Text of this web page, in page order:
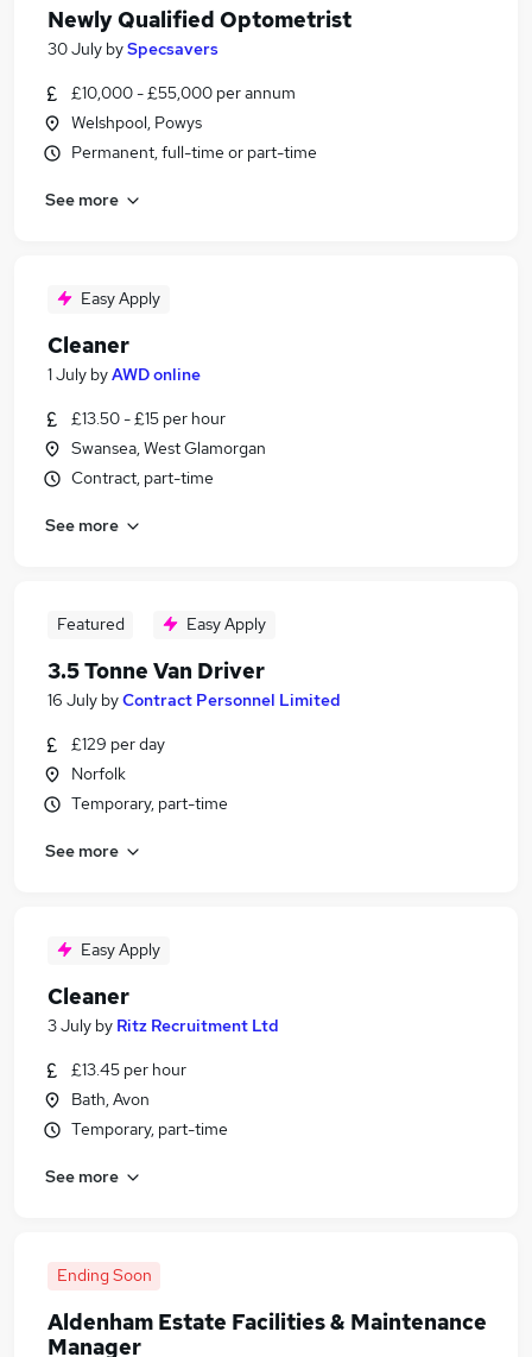
Newly Qualified Optometrist
30 July bySpecsavers
£10,000 - £55,000 per annum
Welshpool, Powys
Permanent, full-time or part-time
See more
Easy Apply
Cleaner
1 July byAWD online
£13.50 - £15 per hour
Swansea, West Glamorgan
Contract, part-time
See more
Featured Easy Apply
3.5 Tonne Van Driver
16 July byContract Personnel Limited
£129 per day
Norfolk
Temporary, part-time
See more
Easy Apply
Cleaner
3 July by Ritz Recruitment Ltd
£13.45 per hour
Bath, Avon
Temporary, part-time
See more
Ending Soon
Aldenham Estate Facilities & Maintenance
Manager